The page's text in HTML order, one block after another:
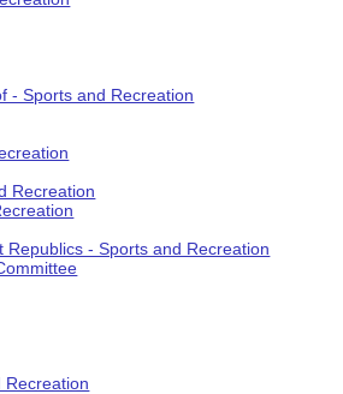
- Sports and Recreation
Recreation
Republics - Sports and Recreation
Recreation